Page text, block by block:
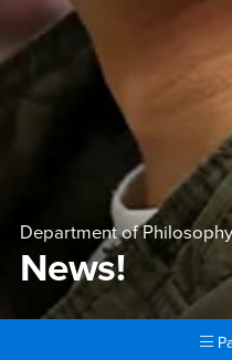
Department of Philosophy
News!